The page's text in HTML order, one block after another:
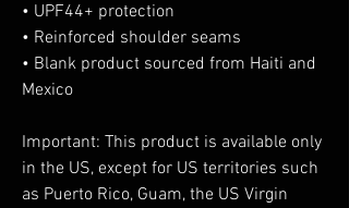
• UPF44+ protection
• Reinforced shoulder seams
• Blank product sourced from Haiti and
Mexico
Important: This product is available only
in the US, except for US territories such
as Puerto Rico, Guam, the US Virgin